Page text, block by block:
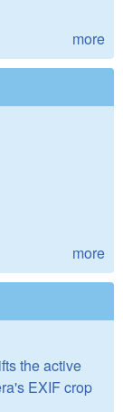
more
more
the active
EXIF crop